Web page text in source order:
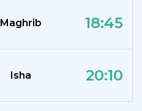
Maghrib 18:45
Isha 20:10